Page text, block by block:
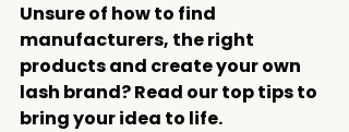
Unsure of how to find
manufacturers, the right
products and create your own
lash brand? Read our top tips to
bring your idea to life.